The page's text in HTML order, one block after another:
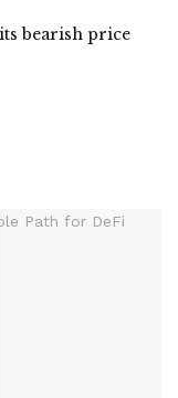
bearish price